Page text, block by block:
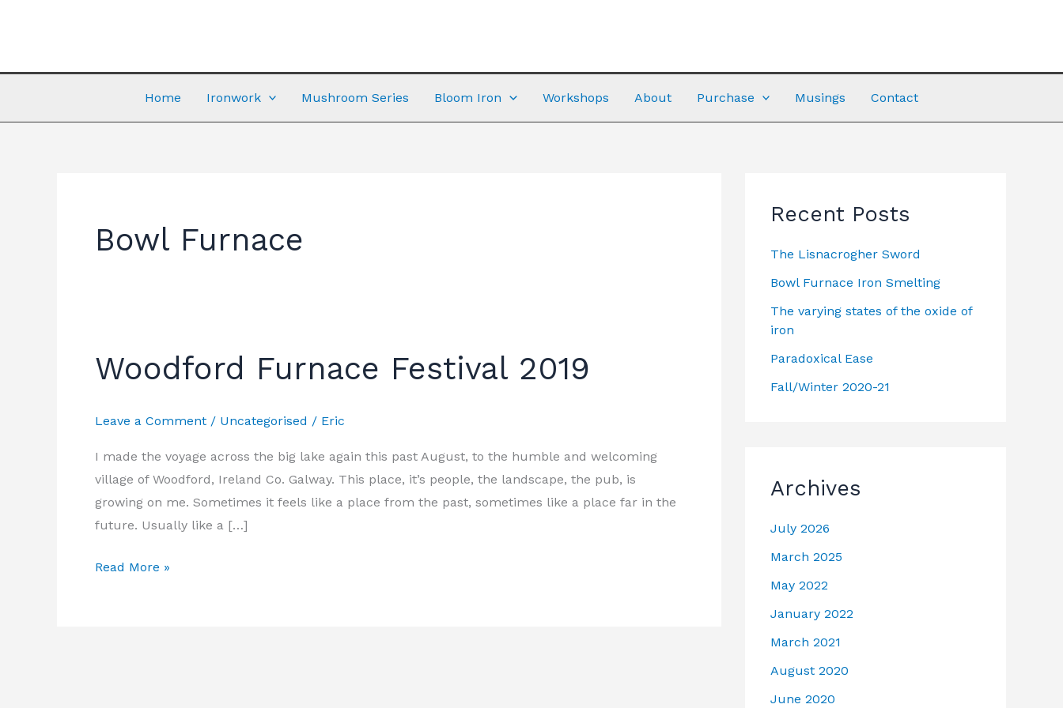
Home Ironwork Mushroom Series Bloom Iron Workshops About Purchase Musings Contact
Bowl Furnace
Woodford Furnace Festival 2019
Leave a Comment / Uncategorised / Eric
I made the voyage across the big lake again this past August, to the humble and welcoming
village of Woodford, Ireland Co. Galway. This place, it’s people, the landscape, the pub, is
growing on me. Sometimes it feels like a place from the past, sometimes like a place far in the
future. Usually like a […]
Woodford
Furnace
2019
Read More »
Recent Posts
The Lisnacrogher Sword
Bowl Furnace Iron Smelting
The varying states of the oxide of
iron
Paradoxical Ease
Fall/Winter 2020-21
Archives
July 2026
March 2025
May 2022
January 2022
March 2021
August 2020
June 2020